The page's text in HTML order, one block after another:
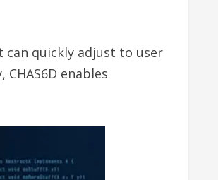
quickly adjust to user
enables